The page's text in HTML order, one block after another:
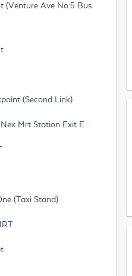
(Venture Ave No:5 Bus
(Second Link)
Mrt Station Exit E
(Taxi Stand)